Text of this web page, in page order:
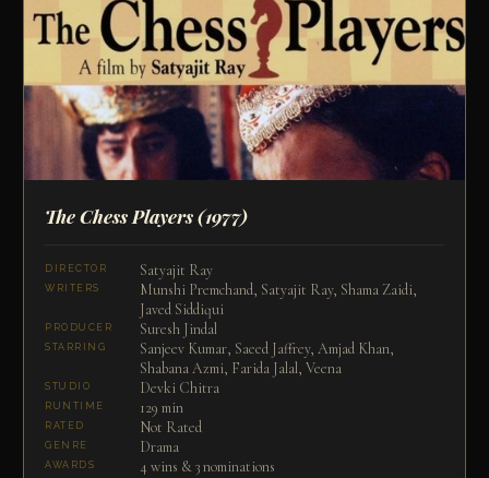
The Chess Players(1977)
DIRECTOR Satyajit Ray
WRITERS
Munshi Premchand, Satyajit Ray, Shama Zaidi,
Javed Siddiqui
PRODUCER Suresh Jindal
STARRING
Sanjeev Kumar, Saeed Jaffrey, Amjad Khan,
Shabana Azmi, Farida Jalal, Veena
STUDIO Devki Chitra
RUNTIME 129 min
RATED Not Rated
GENRE Drama
AWARDS 4 wins & 3 nominations